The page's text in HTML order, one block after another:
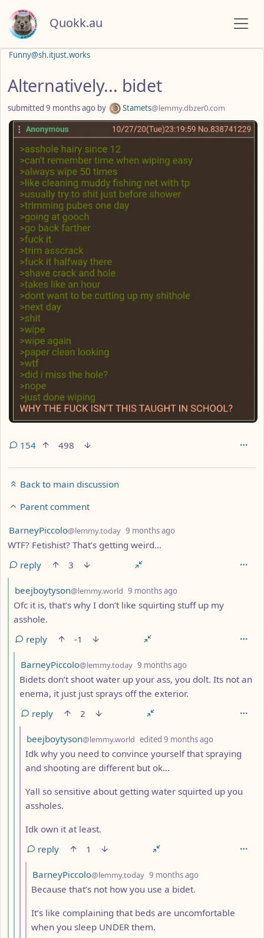
Quokk.au
Funny@sh.itjust.works
Alternatively... bidet
submitted 9 months ago by Stamets@lemmy.dbzer0.com
154 498
Back to main discussion
Parent comment
by
BarneyPiccolo@lemmy.today 9 months ago
WTF? Fetishist? That’s getting weird…
reply
3
by
beejboytyson@lemmy.world 9 months ago
Ofc it is, that’s why I don’t like squirting stuff up my
asshole.
reply
-1
by
BarneyPiccolo@lemmy.today 9 months ago
Bidets don’t shoot water up your ass, you dolt. Its not an
enema, it just just sprays off the exterior.
reply
2
by
beejboytyson@lemmy.world edited 9 months ago
Idk why you need to convince yourself that spraying
and shooting are different but ok…
Yall so sensitive about getting water squirted up you
assholes.
Idk own it at least.
reply
1
by
BarneyPiccolo@lemmy.today 9 months ago
Because that’s not how you use a bidet.
It’s like complaining that beds are uncomfortable
when you sleep UNDER them.